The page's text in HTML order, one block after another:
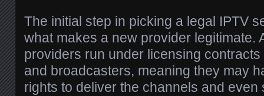
The initial step in picking a legal IPTV
what makes a new provider legitimate.
providers run under licensing
and broadcasters, meaning they may
rights to deliver the channels and even